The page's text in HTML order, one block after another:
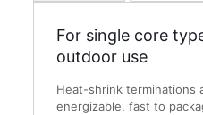
For single core
outdoor use
Heat-shrink terminations
energizable, fast to